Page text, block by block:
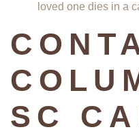
loved one dies in a
SC